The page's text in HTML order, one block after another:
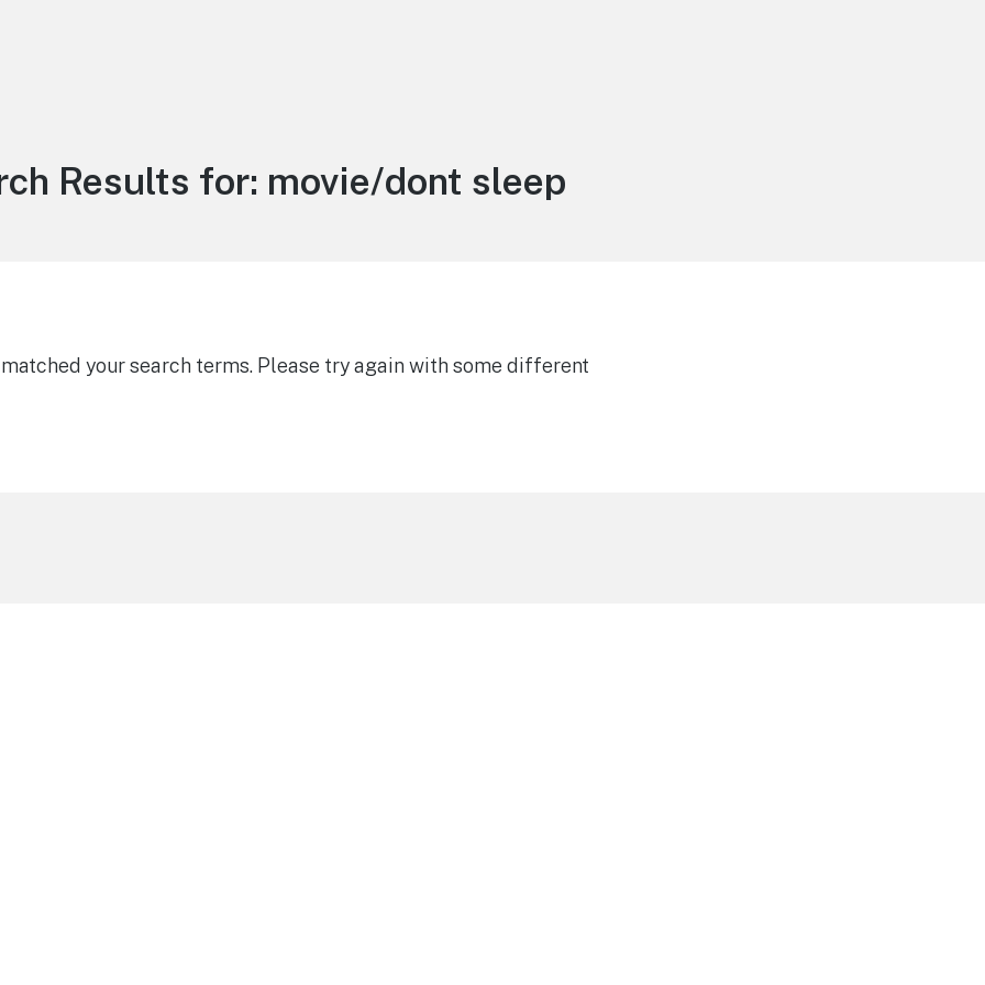
Results for: movie/dont sleep
your search terms. Please try again with some different